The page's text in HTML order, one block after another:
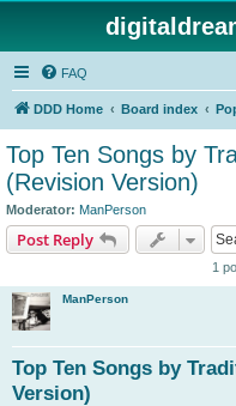
FAQ
DDD Home Board index
Top Ten Songs by
(Revision Version)
Moderator: ManPerson
Post Reply
1
ManPerson
Top Ten Songs by
Version)